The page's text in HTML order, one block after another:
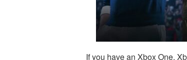
If you have an Xbox One,